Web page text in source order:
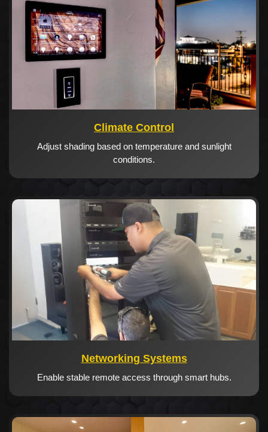
Climate Control
Adjust shading based on temperature and sunlight
conditions.
Networking Systems
Enable stable remote access through smart hubs.